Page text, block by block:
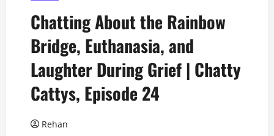
Chatting About the Rainbow
Bridge, Euthanasia, and
Laughter During Grief | Chatty
Cattys, Episode 24
Rehan